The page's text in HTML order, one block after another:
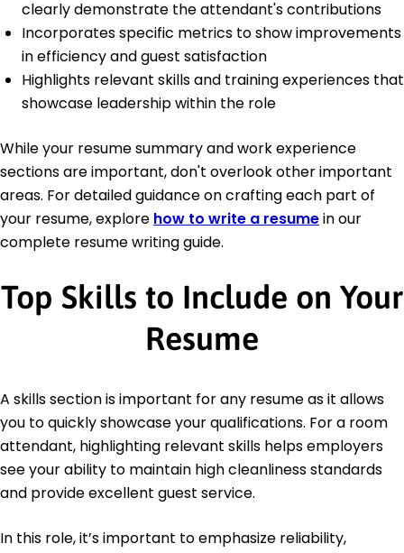
clearly demonstrate the attendant's contributions
Incorporates specific metrics to show improvements
in efficiency and guest satisfaction
Highlights relevant skills and training experiences that
showcase leadership within the role
While your resume summary and work experience
sections are important, don't overlook other important
areas. For detailed guidance on crafting each part of
your resume, explore how to write a resumein our
complete resume writing guide.
Top Skills to Include on Your
Resume
A skills section is important for any resume as it allows
you to quickly showcase your qualifications. For a room
attendant, highlighting relevant skills helps employers
see your ability to maintain high cleanliness standards
and provide excellent guest service.
In this role, it’s important to emphasize reliability,